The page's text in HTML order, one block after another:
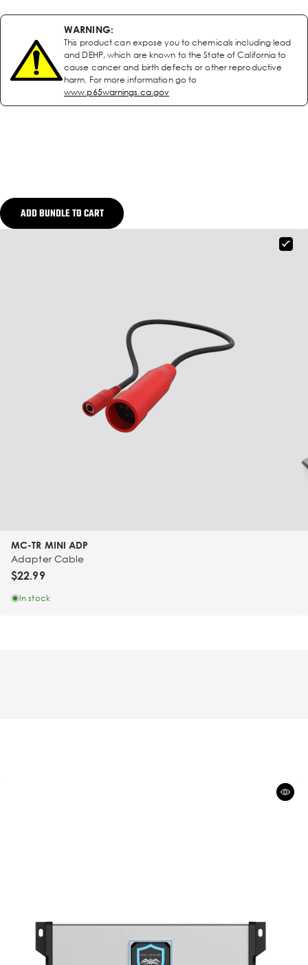
WARNING:
This product can expose you to chemicals including lead
and DEHP, which are known to the State of California to
cause cancer and birth defects or other reproductive
harm. For more information go to
www.p65warnings.ca.gov
ADD BUNDLE TO CART
MC-TR MINI ADP
Adapter Cable
$22.99
In stock